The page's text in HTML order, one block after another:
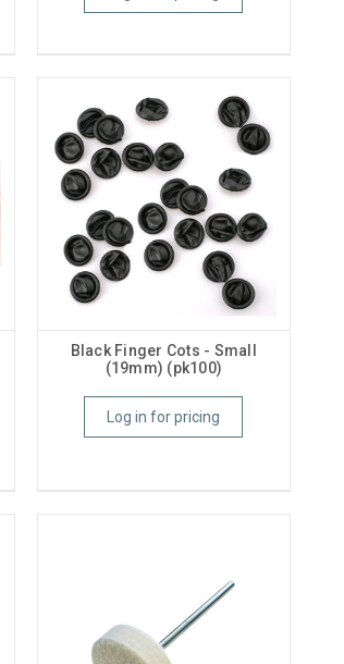
Black Finger Cots - Small
(19mm) (pk100)
Log in for pricing